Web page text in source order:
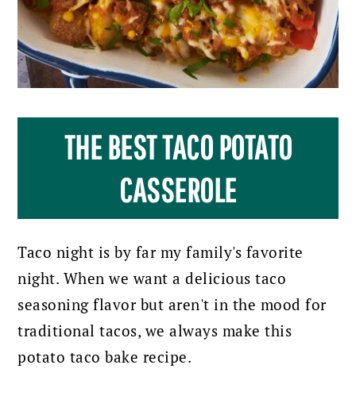
THE BEST TACO POTATO
CASSEROLE
Taco night is by far my family's favorite
night. When we want a delicious taco
seasoning flavor but aren't in the mood for
traditional tacos, we always make this
potato taco bake recipe.